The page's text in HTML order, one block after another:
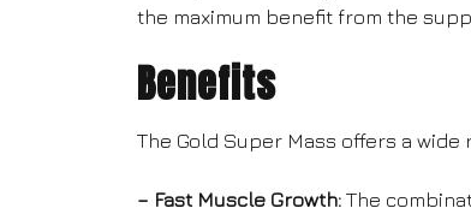
the maximum benefit from the
Benefits
The Gold Super Mass offers a
– Fast Muscle Growth: The